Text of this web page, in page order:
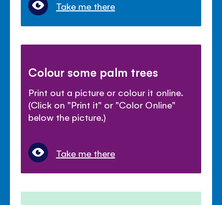
Take me there
Colour some palm trees
Print out a picture or colour it online.
(Click on "Print it" or "Color Online"
below the picture.)
Take me there